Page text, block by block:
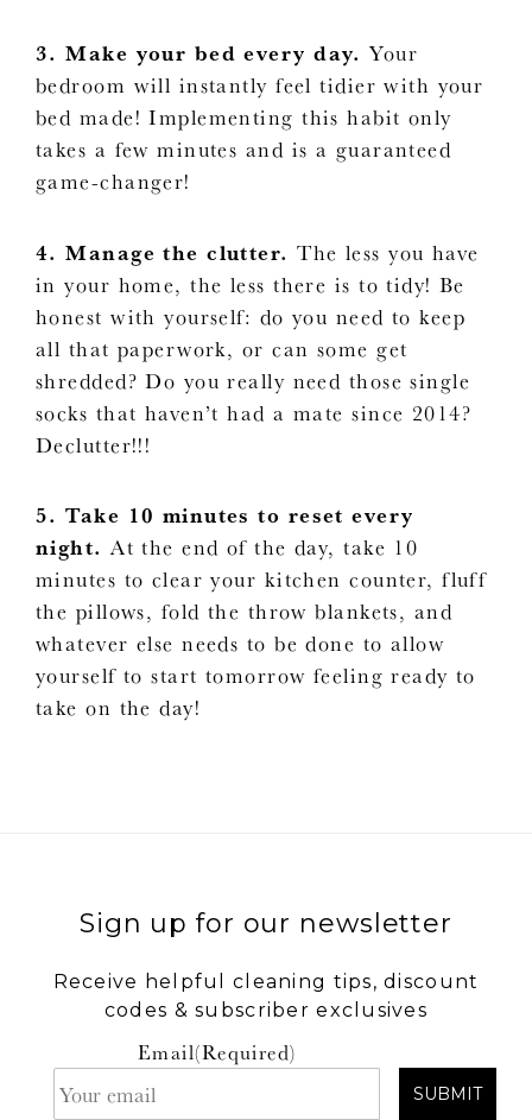
3. Make your bed every day.Your
bedroom will instantly feel tidier with your
bed made! Implementing this habit only
takes a few minutes and is a guaranteed
game-changer!
4. Manage the clutter.The less you have
in your home, the less there is to tidy! Be
honest with yourself: do you need to keep
all that paperwork, or can some get
shredded? Do you really need those single
socks that haven’t had a mate since 2014?
Declutter!!!
5. Take 10 minutes to reset every
night.At the end of the day, take 10
minutes to clear your kitchen counter, fluff
the pillows, fold the throw blankets, and
whatever else needs to be done to allow
yourself to start tomorrow feeling ready to
take on the day!
Sign up for our newsletter
Receive helpful cleaning tips, discount
codes & subscriber exclusives
Email(Required)